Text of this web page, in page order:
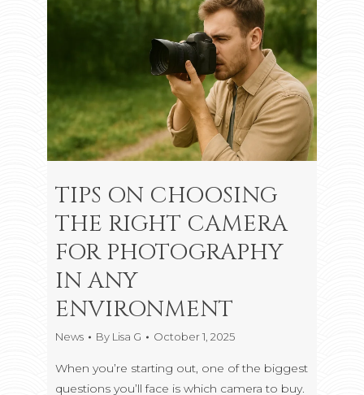
TIPS ON CHOOSING
THE RIGHT CAMERA
FOR PHOTOGRAPHY
IN ANY
ENVIRONMENT
News By Lisa G October 1, 2025
When you’re starting out, one of the biggest
questions you’ll face is which camera to buy.